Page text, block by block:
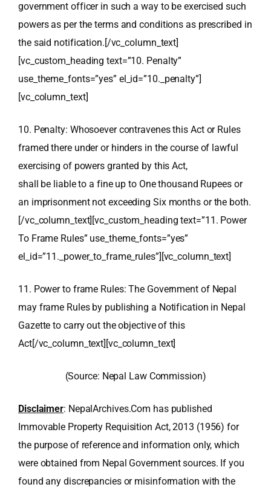
government officer in such a way to be exercised such
powers as per the terms and conditions as prescribed in
the said notification.[/vc_column_text]
[vc_custom_heading text=”10. Penalty”
use_theme_fonts=”yes” el_id=”10._penalty”]
[vc_column_text]
10. Penalty: Whosoever contravenes this Act or Rules
framed there under or hinders in the course of lawful
exercising of powers granted by this Act,
shall be liable to a fine up to One thousand Rupees or
an imprisonment not exceeding Six months or the both.
[/vc_column_text][vc_custom_heading text=”11. Power
To Frame Rules” use_theme_fonts=”yes”
el_id=”11._power_to_frame_rules”][vc_column_text]
11. Power to frame Rules: The Government of Nepal
may frame Rules by publishing a Notification in Nepal
Gazette to carry out the objective of this
Act[/vc_column_text][vc_column_text]
(Source: Nepal Law Commission)
Disclaimer: NepalArchives.Com has published
Immovable Property Requisition Act, 2013 (1956) for
the purpose of reference and information only, which
were obtained from Nepal Government sources. If you
found any discrepancies or misinformation with the